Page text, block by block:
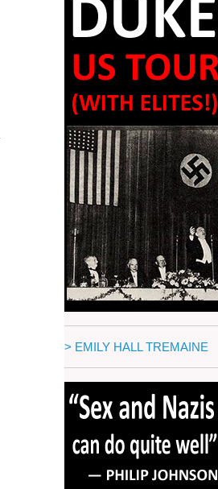
> EMILY HALL TREMAINE